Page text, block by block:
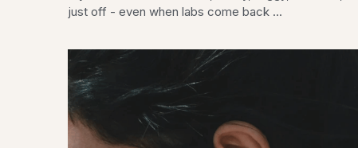
just off - even when labs come back ...